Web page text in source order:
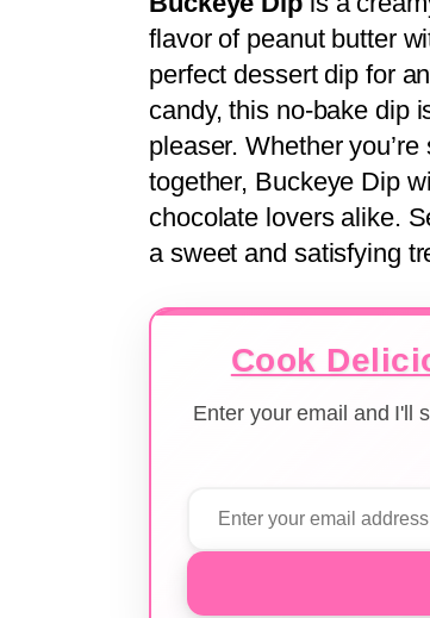
flavor of peanut butter
perfect dessert dip for
candy, this no-bake dip
pleaser. Whether
together, Buckeye Dip
chocolate lovers alike.
a sweet and satisfying
Cook
Enter your email and I'll